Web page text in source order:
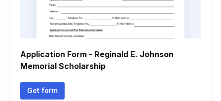
Application Form - Reginald E. Johnson
Memorial Scholarship
Get form